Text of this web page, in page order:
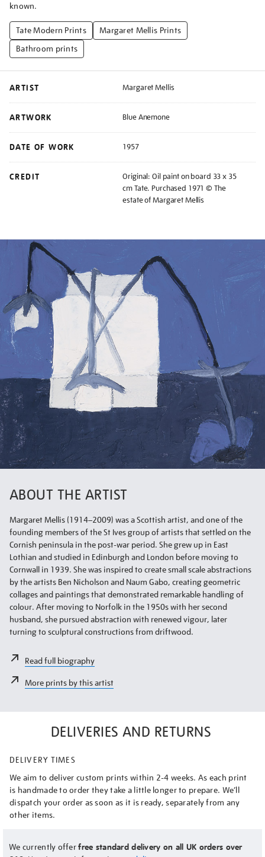
known.
Tate Modern Prints
Margaret Mellis Prints
Bathroom prints
ARTIST Margaret Mellis
ARTWORK Blue Anemone
DATE OF WORK 1957
CREDIT
Original: Oil paint on board 33 x 35
cm Tate. Purchased 1971 © The
estate of Margaret Mellis
ABOUT THE ARTIST
Margaret Mellis (1914–2009) was a Scottish artist, and one of the
founding members of the St Ives group of artists that settled on the
Cornish peninsula in the post-war period. She grew up in East
Lothian and studied in Edinburgh and London before moving to
Cornwall in 1939. She was inspired to create small scale abstractions
by the artists Ben Nicholson and Naum Gabo, creating geometric
collages and paintings that demonstrated remarkable handling of
colour. After moving to Norfolk in the 1950s with her second
husband, she pursued abstraction with renewed vigour, later
turning to sculptural constructions from driftwood.
Read full biography
More prints by this artist
DELIVERIES AND RETURNS
DELIVERY TIMES
We aim to deliver custom prints within 2-4 weeks. As each print
is handmade to order they take a little longer to prepare. We’ll
dispatch your order as soon as it is ready, separately from any
other items.
We currently offerfree standard delivery on all UK orders over